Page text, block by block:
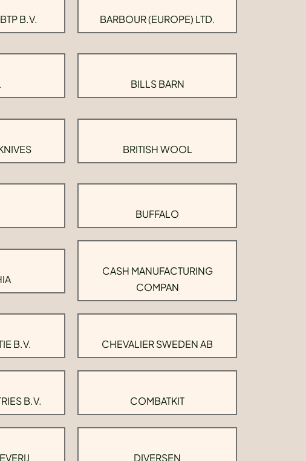
B.V. BARBOUR (EUROPE) LTD.
BILLS BARN
BRITISH WOOL
BUFFALO
CASH MANUFACTURING
COMPAN
B.V. CHEVALIER SWEDEN AB
B.V. COMBATKIT
DIVERSEN